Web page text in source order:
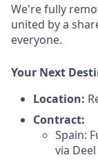
We're fully
united by a
everyone.
Your Next
Location:
Contract:
Spain:
via